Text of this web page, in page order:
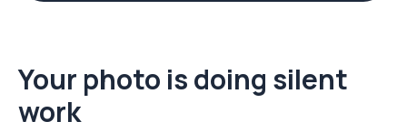
Your photo is doing silent
work